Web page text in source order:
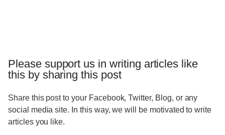
Please support us in writing articles like
this by sharing this post
Share this post to your Facebook, Twitter, Blog, or any
social media site. In this way, we will be motivated to write
articles you like.